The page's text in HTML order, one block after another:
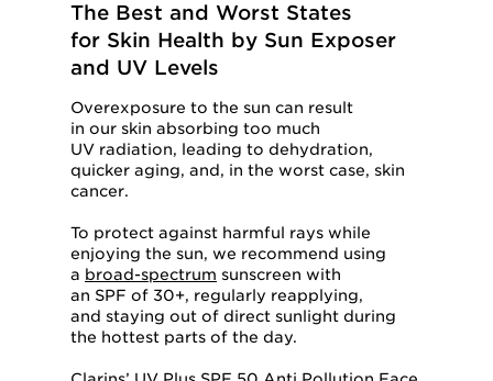
The Best and Worst States
for Skin Health by Sun Exposer
and UV Levels
Overexposure to the sun can result
in our skin absorbing too much
UV radiation, leading to dehydration,
quicker aging, and, in the worst case, skin
cancer.
To protect against harmful rays while
enjoying the sun, we recommend using
a broad-spectrum sunscreen with
an SPF of 30+, regularly reapplying,
and staying out of direct sunlight during
the hottest parts of the day.